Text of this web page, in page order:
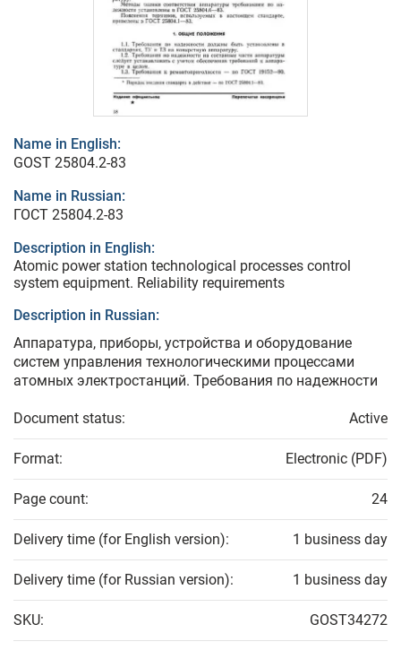
Name in English:
GOST 25804.2-83
Name in Russian:
ГОСТ 25804.2-83
Description in English:
Atomic power station technological processes control
system equipment. Reliability requirements
Description in Russian:
Аппаратура, приборы, устройства и оборудование
систем управления технологическими процессами
атомных электростанций. Требования по надежности
Document status: Active
Format: Electronic (PDF)
Page count: 24
Delivery time (for English version): 1 business day
Delivery time (for Russian version): 1 business day
SKU: GOST34272